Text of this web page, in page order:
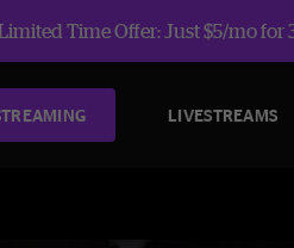
Time Offer: Just $5/mo for
LIVESTREAMS